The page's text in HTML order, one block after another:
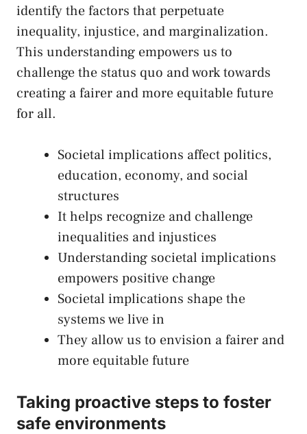
identify⁤ the factors‍ that perpetuate
inequality, injustice, and marginalization.
This understanding ⁢empowers us to
challenge ⁤the ​status quo‍ and work towards
creating a fairer and more equitable future‍
for all.
Societal implications ⁢affect politics, ​
education, economy, and social
⁤structures
It helps recognize and ​challenge
inequalities and‍ injustices
Understanding societal implications⁣
empowers positive‍ change
Societal⁣ implications shape the ​
systems we live in
They allow​ us to ⁢envision a fairer​ and
more equitable future
Taking proactive steps to foster
safe environments